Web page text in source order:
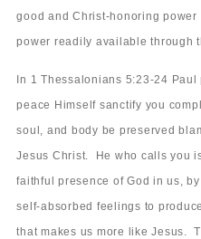
good and Christ-honoring
power readily available through
In 1 Thessalonians 5:23-24 Paul
peace Himself sanctify you
soul, and body be preserved
Jesus Christ. He who calls you
faithful presence of God in us,
self-absorbed feelings to
that makes us more like Jesus.